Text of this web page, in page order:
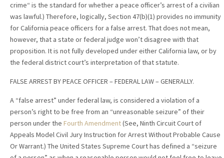
crime“ is the standard for whether a peace officer’s arrest of a civilian
was lawful.) Therefore, logically, Section 47(b)(1) provides no immunity
for California peace officers for a false arrest. That does not mean,
however, that a state or federal judge won’t disagree with that
proposition. It is not fully developed under either California law, or by
the federal district court’s interpretation of that statute.
FALSE ARREST BY PEACE OFFICER – FEDERAL LAW – GENERALLY.
A “false arrest” under federal law, is considered a violation of a
person’s right to be free from an “unreasonable seizure” of their
person under the Fourth Amendment(See, Ninth Circuit Court of
Appeals Model Civil Jury Instruction for Arrest Without Probable Cause
Or Warrant.) The United States Supreme Court has defined a “seizure